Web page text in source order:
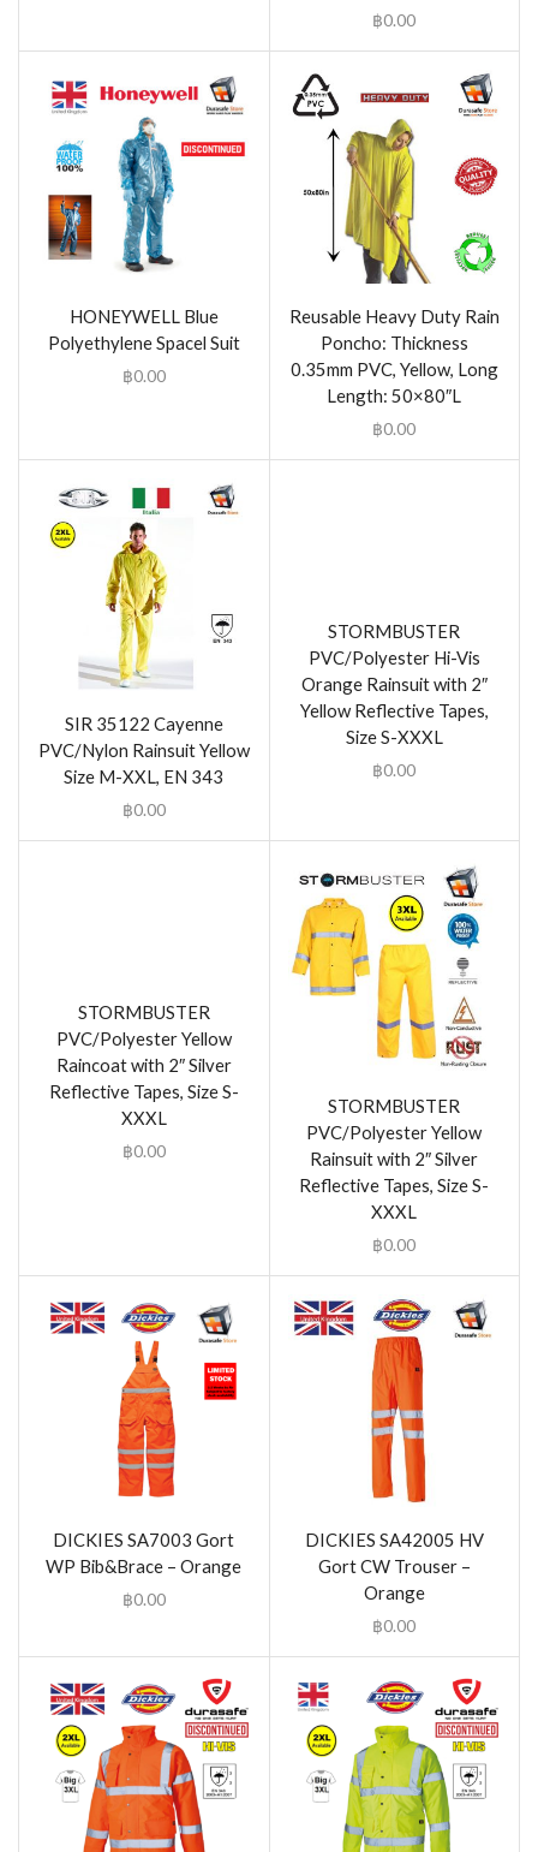
฿0.00
HONEYWELL Blue
Polyethylene Spacel Suit
฿0.00
Reusable Heavy Duty Rain
Poncho: Thickness
0.35mm PVC, Yellow, Long
Length: 50×80″L
฿0.00
SIR 35122 Cayenne
PVC/Nylon Rainsuit Yellow
Size M-XXL, EN 343
฿0.00
STORMBUSTER
PVC/Polyester Hi-Vis
Orange Rainsuit with 2″
Yellow Reflective Tapes,
Size S-XXXL
฿0.00
STORMBUSTER
PVC/Polyester Yellow
Raincoat with 2″ Silver
Reflective Tapes, Size S-
XXXL
฿0.00
STORMBUSTER
PVC/Polyester Yellow
Rainsuit with 2″ Silver
Reflective Tapes, Size S-
XXXL
฿0.00
DICKIES SA7003 Gort
WP Bib&Brace – Orange
฿0.00
DICKIES SA42005 HV
Gort CW Trouser –
Orange
฿0.00